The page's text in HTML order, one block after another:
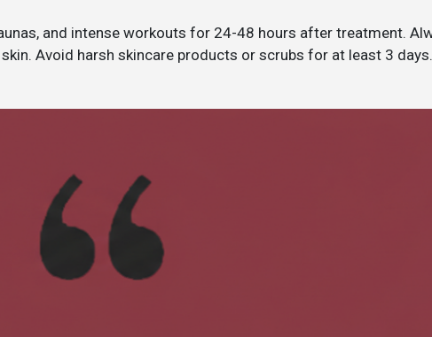
and intense workouts for 24-48 hours after treatment.
Avoid harsh skincare products or scrubs for at least 3 days.